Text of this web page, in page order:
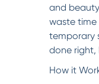
and
waste
temporary
done right,
How it